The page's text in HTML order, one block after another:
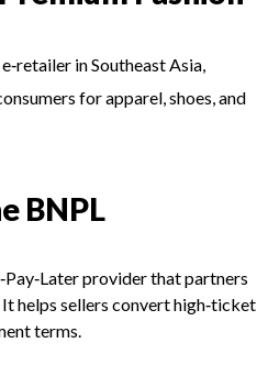
in Southeast Asia,
for apparel, shoes, and
BNPL
provider that partners
helps sellers convert high‑ticket
terms.